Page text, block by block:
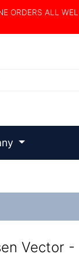
ORDERS ALL
Vector